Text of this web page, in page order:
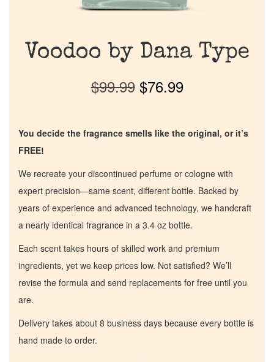
Voodoo by Dana Type
$99.99 $76.99
You decide the fragrance smells like the original, or it’s
FREE!
We recreate your discontinued perfume or cologne with
expert precision—same scent, different bottle. Backed by
years of experience and advanced technology, we handcraft
a nearly identical fragrance in a 3.4 oz bottle.
Each scent takes hours of skilled work and premium
ingredients, yet we keep prices low. Not satisfied? We’ll
revise the formula and send replacements for free until you
are.
Delivery takes about 8 business days because every bottle is
hand made to order.